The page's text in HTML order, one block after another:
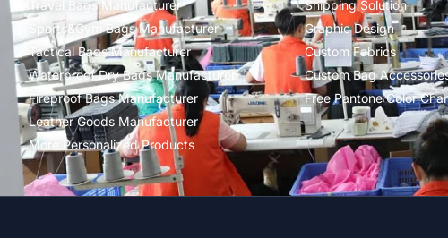
Travel Bags Manufacturer
Sports&Gym Bags Manufacturer
Tactical Bags Manufacturer
Waterproof Dry Bags Manufacturer
Fireproof Bags Manufacturer
Leather Goods Manufacturer
More Personalized Products
Shipping Solution
Graphic Design
Custom Fabrics
Custom Bag
Free Pantone Color